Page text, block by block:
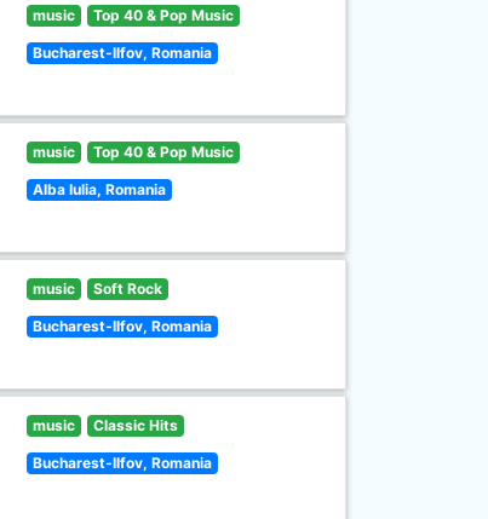
music Top 40 & Pop Music
Bucharest-Ilfov, Romania
music Top 40 & Pop Music
Alba Iulia, Romania
music Soft Rock
Bucharest-Ilfov, Romania
music Classic Hits
Bucharest-Ilfov, Romania